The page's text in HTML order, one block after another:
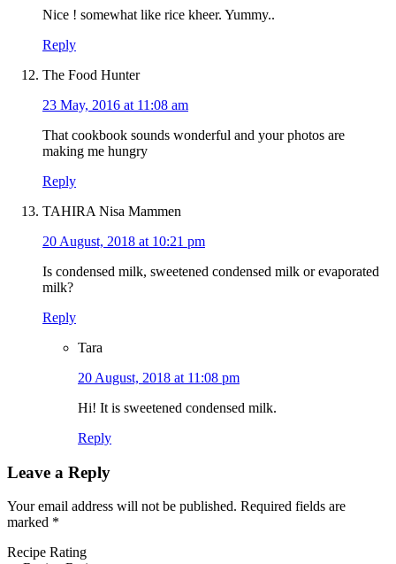
Nice ! somewhat like rice kheer. Yummy..
Reply
The Food Hunter
23 May, 2016 at 11:08 am
That cookbook sounds wonderful and your photos are
making me hungry
Reply
TAHIRA Nisa Mammen
20 August, 2018 at 10:21 pm
Is condensed milk, sweetened condensed milk or evaporated
milk?
Reply
Tara
20 August, 2018 at 11:08 pm
Hi! It is sweetened condensed milk.
Reply
Leave a Reply
Your email address will not be published. Required fields are
marked *
Recipe Rating